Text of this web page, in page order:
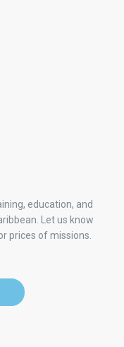
education, and
Let us know
prices of missions.